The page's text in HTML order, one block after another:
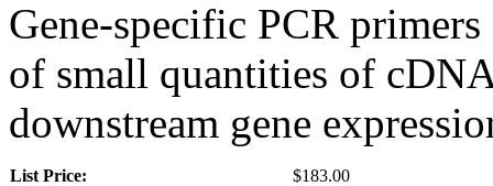
Gene-specific PCR
of small quantities of
downstream gene
List Price:
$183.00